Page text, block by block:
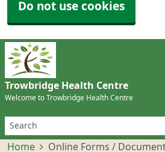
Do not use cookies
Trowbridge Health Centre
Welcome to Trowbridge Health Centre
Home Online Forms /